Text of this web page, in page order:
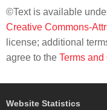
©Text is available
Creative Commons-
license; additional
agree to the Terms
Website Statistics